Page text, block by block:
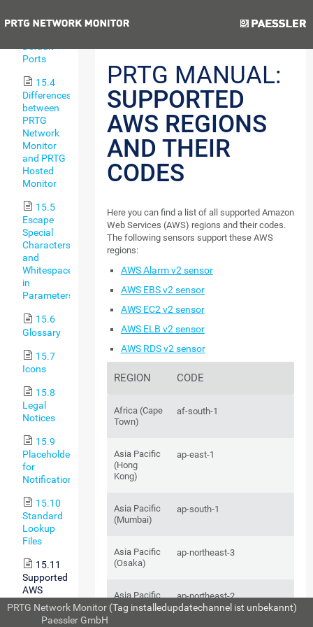
Ports
15.4
Differences
between
PRTG
Network
Monitor
and PRTG
Hosted
Monitor
15.5
Escape
Special
Characters
and
Whitespaces
in
Parameters
15.6
Glossary
15.7
Icons
15.8
Legal
Notices
15.9
Placeholders
for
Notifications
15.10
Standard
Lookup
Files
15.11
Supported
AWS
Regions
and Their
PRTG MANUAL:
SUPPORTED
AWS REGIONS
AND THEIR
CODES
Here you can find a list of all supported Amazon
Web Services (AWS) regions and their codes.
The following sensors support these AWS
regions:
AWS Alarm v2 sensor
AWS EBS v2 sensor
AWS EC2 v2 sensor
AWS ELB v2 sensor
AWS RDS v2 sensor
REGION CODE
Africa (Cape
Town)
af-south-1
Asia Pacific
(Hong
Kong)
ap-east-1
Asia Pacific
(Mumbai)
ap-south-1
Asia Pacific
(Osaka)
ap-northeast-3
Asia Pacific
(Seoul)
ap-northeast-2
PRTG Network Monitor (Tag installedupdatechannel ist unbekannt)
Paessler GmbH